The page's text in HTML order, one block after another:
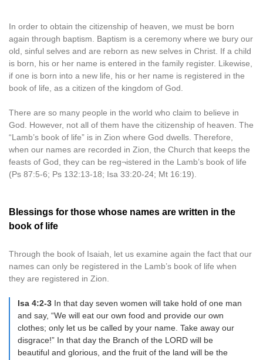
In order to obtain the citizenship of heaven, we must be born
again through baptism. Baptism is a ceremony where we bury our
old, sinful selves and are reborn as new selves in Christ. If a child
is born, his or her name is entered in the family register. Likewise,
if one is born into a new life, his or her name is registered in the
book of life, as a citizen of the kingdom of God.
There are so many people in the world who claim to believe in
God. However, not all of them have the citizenship of heaven. The
“Lamb’s book of life” is in Zion where God dwells. Therefore,
when our names are recorded in Zion, the Church that keeps the
feasts of God, they can be reg¬istered in the Lamb’s book of life
(Ps 87:5-6; Ps 132:13-18; Isa 33:20-24; Mt 16:19).
Blessings for those whose names are written in the
book of life
Through the book of Isaiah, let us examine again the fact that our
names can only be registered in the Lamb’s book of life when
they are registered in Zion.
Isa 4:2-3 In that day seven women will take hold of one man
and say, “We will eat our own food and provide our own
clothes; only let us be called by your name. Take away our
disgrace!” In that day the Branch of the LORD will be
beautiful and glorious, and the fruit of the land will be the